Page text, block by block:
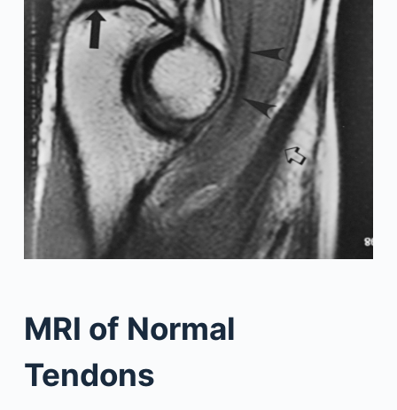
MRI of Normal
Tendons